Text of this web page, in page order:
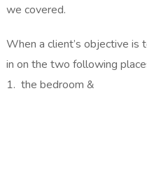
we covered.
When a client’s objective is
in on the two following
1. the bedroom &